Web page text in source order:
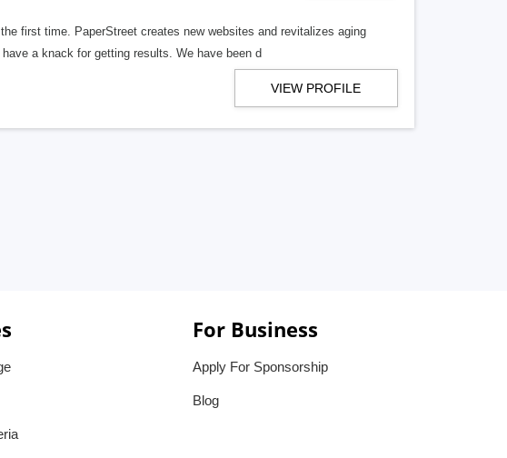
first time. PaperStreet creates new websites and revitalizes aging
a knack for getting results. We have been d
VIEW PROFILE
For Business
Apply For Sponsorship
Blog